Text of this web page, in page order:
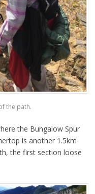
the path.
the Bungalow Spur
is another 1.5km
the first section loose